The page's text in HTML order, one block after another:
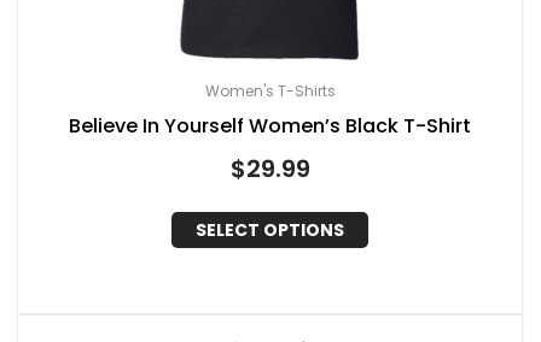
Women's T-Shirts
Believe In Yourself Women’s Black T-Shirt
$29.99
SELECT OPTIONS